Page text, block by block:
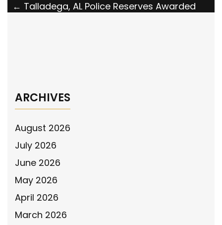
Post
← Talladega, AL Police Reserves Awarded
ARCHIVES
August 2026
July 2026
June 2026
May 2026
April 2026
March 2026